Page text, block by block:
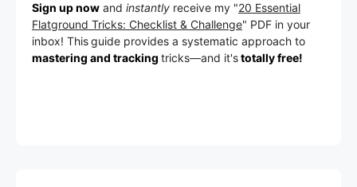
Sign up now and instantly receive my "20 Essential
Flatground Tricks: Checklist & Challenge" PDF in your
inbox! Thisguide provides a systematic approach to
mastering and tracking tricks—and it'stotally free!